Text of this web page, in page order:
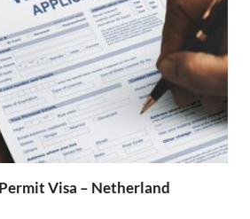
Visa – Netherland